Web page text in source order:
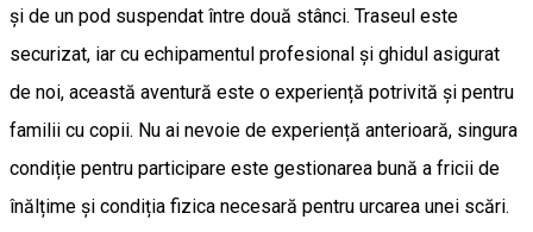
și de un pod suspendat între două stânci. Traseul este
securizat, iar cu echipamentul profesional și ghidul asigurat
de noi, această aventură este o experiență potrivită și pentru
familii cu copii. Nu ai nevoie de experiență anterioară, singura
condiție pentru participare este gestionarea bună a fricii de
înălțime și condiția fizica necesară pentru urcarea unei scări.